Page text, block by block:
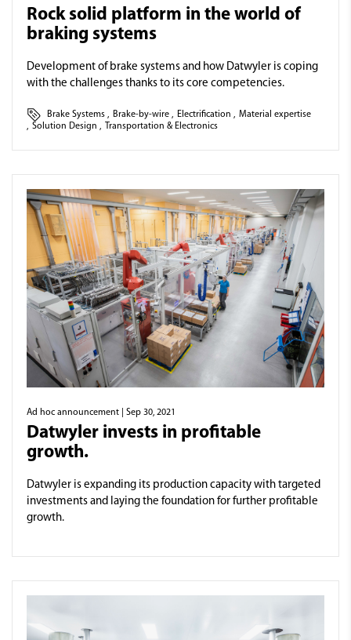
Rock solid platform in the world of
braking systems
Development of brake systems and how Datwyler is coping
with the challenges thanks to its core competencies.
Brake Systems , Brake-by-wire , Electrification , Material expertise
, Solution Design , Transportation & Electronics
Ad hoc announcement | Sep 30, 2021
Datwyler invests in profitable
growth.
Datwyler is expanding its production capacity with targeted
investments and laying the foundation for further profitable
growth.